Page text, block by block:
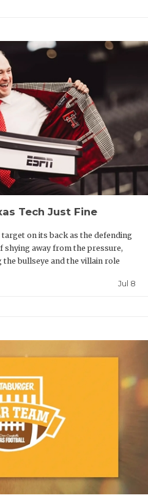
Tech Just Fine
on its back as the defending
shying away from the pressure,
the bullseye and the villain role
Jul 8